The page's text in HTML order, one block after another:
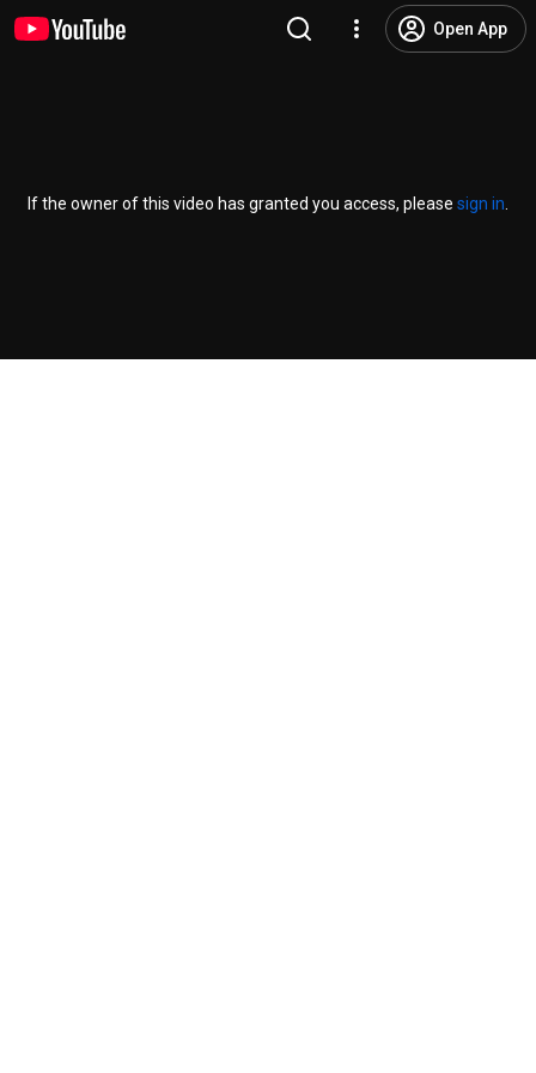
Open App
If the owner of this video has granted you access, please sign in